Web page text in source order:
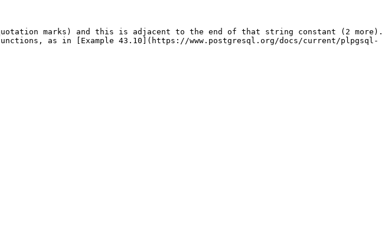
marks) and this is adjacent to the end of that string constant (2 more).
as in [Example 43.10](https://www.postgresql.org/docs/current/plpgsql-